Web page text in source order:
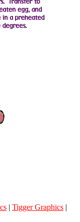
| Tigger Graphics |